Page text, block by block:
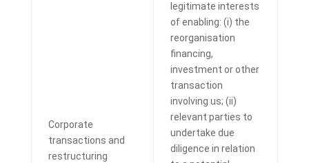
Corporate
transactions and
restructuring
legitimate interests
of enabling: (i) the
reorganisation
financing,
investment or other
transaction
involving us; (ii)
relevant parties to
undertake due
diligence in relation